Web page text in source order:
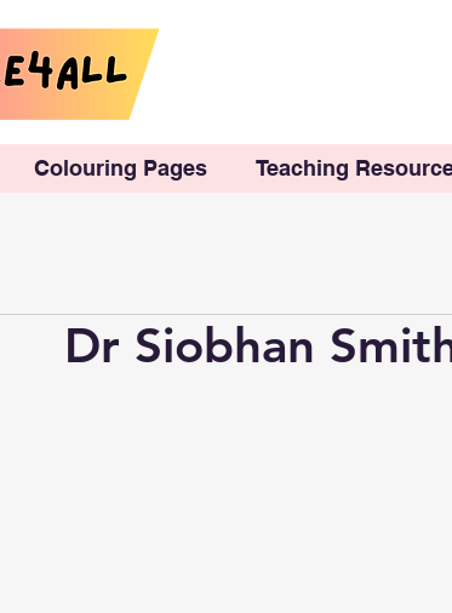
Colouring Pages Teaching
Dr Siobhan